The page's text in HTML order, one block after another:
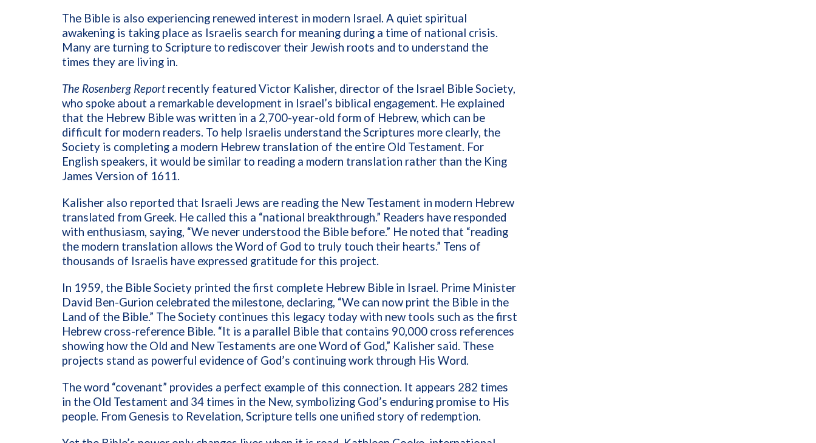
The Bible is also experiencing renewed interest in modern Israel. A quiet spiritual
awakening is taking place as Israelis search for meaning during a time of national crisis.
Many are turning to Scripture to rediscover their Jewish roots and to understand the
times they are living in.
The Rosenberg Reportrecently featured Victor Kalisher, director of the Israel Bible Society,
who spoke about a remarkable development in Israel’s biblical engagement. He explained
that the Hebrew Bible was written in a 2,700-year-old form of Hebrew, which can be
difficult for modern readers. To help Israelis understand the Scriptures more clearly, the
Society is completing a modern Hebrew translation of the entire Old Testament. For
English speakers, it would be similar to reading a modern translation rather than the King
James Version of 1611.
Kalisher also reported that Israeli Jews are reading the New Testament in modern Hebrew
translated from Greek. He called this a “national breakthrough.” Readers have responded
with enthusiasm, saying, “We never understood the Bible before.” He noted that “reading
the modern translation allows the Word of God to truly touch their hearts.” Tens of
thousands of Israelis have expressed gratitude for this project.
In 1959, the Bible Society printed the first complete Hebrew Bible in Israel. Prime Minister
David Ben-Gurion celebrated the milestone, declaring, “We can now print the Bible in the
Land of the Bible.” The Society continues this legacy today with new tools such as the first
Hebrew cross-reference Bible. “It is a parallel Bible that contains 90,000 cross references
showing how the Old and New Testaments are one Word of God,” Kalisher said. These
projects stand as powerful evidence of God’s continuing work through His Word.
The word “covenant” provides a perfect example of this connection. It appears 282 times
in the Old Testament and 34 times in the New, symbolizing God’s enduring promise to His
people. From Genesis to Revelation, Scripture tells one unified story of redemption.